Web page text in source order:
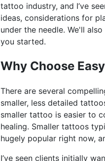
tattoo industry, and I’ve
ideas, considerations for
under the needle. We'll
you started.
Why Choose
There are several
smaller, less detailed
smaller tattoo is easier to
healing. Smaller tattoos
hugely popular right now,
I’ve seen clients initially